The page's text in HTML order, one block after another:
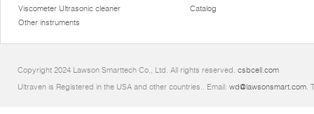
Viscometer Ultrasonic cleaner
Other instruments
Catalog
Copyright 2024 Lawson Smarttech Co., Ltd. All rights reserved. csbcell.com
Ultraven is Registered in the USA and other countries.. Email: wd@lawsonsmart.com.